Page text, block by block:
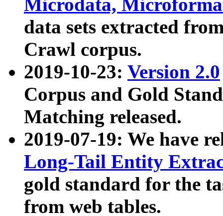
Microdata,
data sets extracted
Crawl corpus.
2019-10-23: Version 2.0
Corpus and Gold
Matching released.
2019-07-19: We have
Long-Tail Entity
gold standard for the
from web tables.